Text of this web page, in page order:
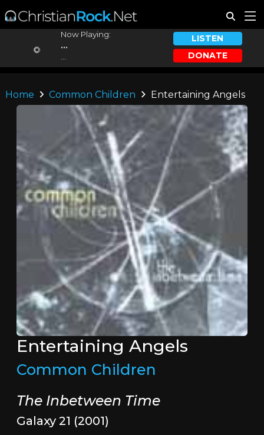
Now Playing:
...
LISTEN
DONATE
Home Common Children Entertaining Angels
Entertaining Angels
Common Children
The Inbetween Time
Galaxy 21 (2001)